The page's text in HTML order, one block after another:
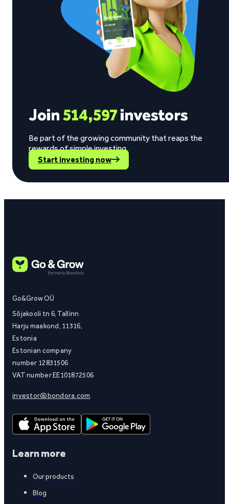
Join514,597investors
Be part of the growing community that reaps the
rewards of simple investing.
Start investing now
Go&Grow OÜ
Sõjakooli tn 6, Tallinn
Harju maakond, 11316,
Estonia
Estonian company
number 12831506
VAT number EE101872506
investor@bondora.com
Learn more
Our products
Blog